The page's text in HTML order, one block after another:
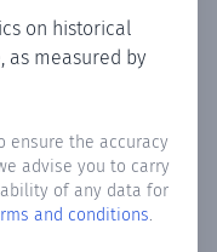
on historical
as measured by
ensure the accuracy
advise you to carry
of any data for
and conditions.
Days
total
more